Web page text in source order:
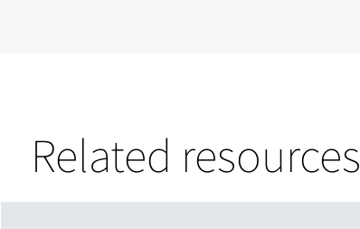
Related resources